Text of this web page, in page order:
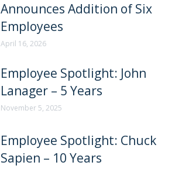
Announces Addition of Six
Employees
April 16, 2026
Employee Spotlight: John
Lanager – 5 Years
November 5, 2025
Employee Spotlight: Chuck
Sapien – 10 Years